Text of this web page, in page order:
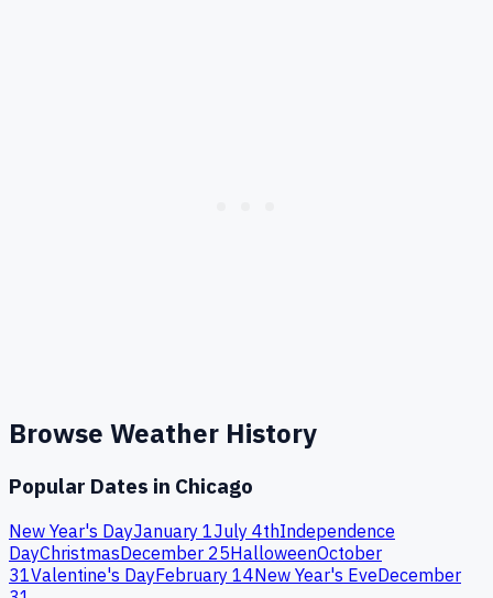
Browse Weather History
Popular Dates in Chicago
New Year's DayJanuary 1July 4thIndependence
DayChristmasDecember 25HalloweenOctober
31Valentine's DayFebruary 14New Year's EveDecember